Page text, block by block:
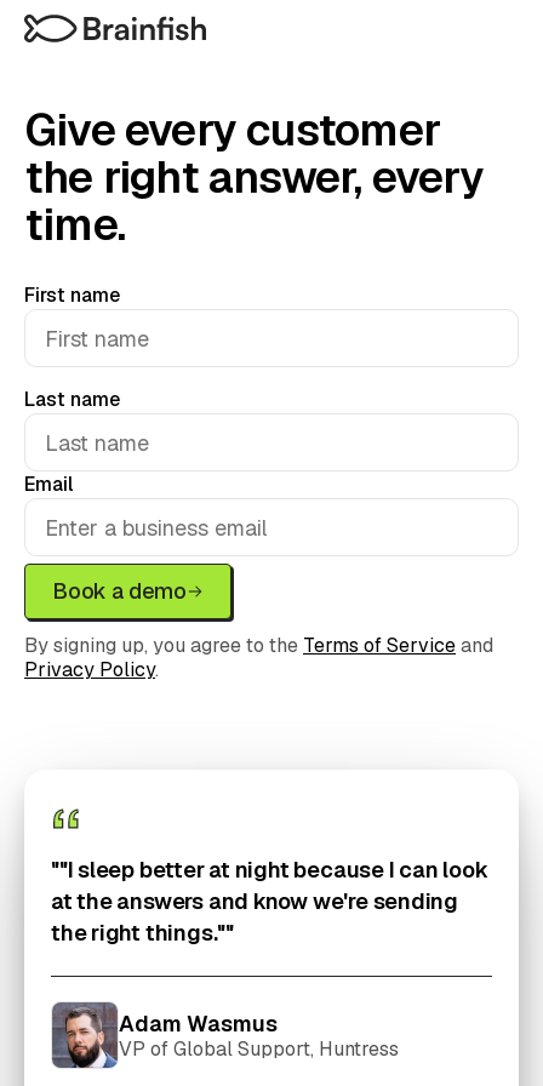
Give every customer
the right answer, every
time.
First name
Last name
Email
Book a demo
By signing up, you agree to the Terms of Serviceand
Privacy Policy.
""I sleep better at night because I can look
at the answers and know we're sending
the right things.""
Adam Wasmus
VP of Global Support, Huntress